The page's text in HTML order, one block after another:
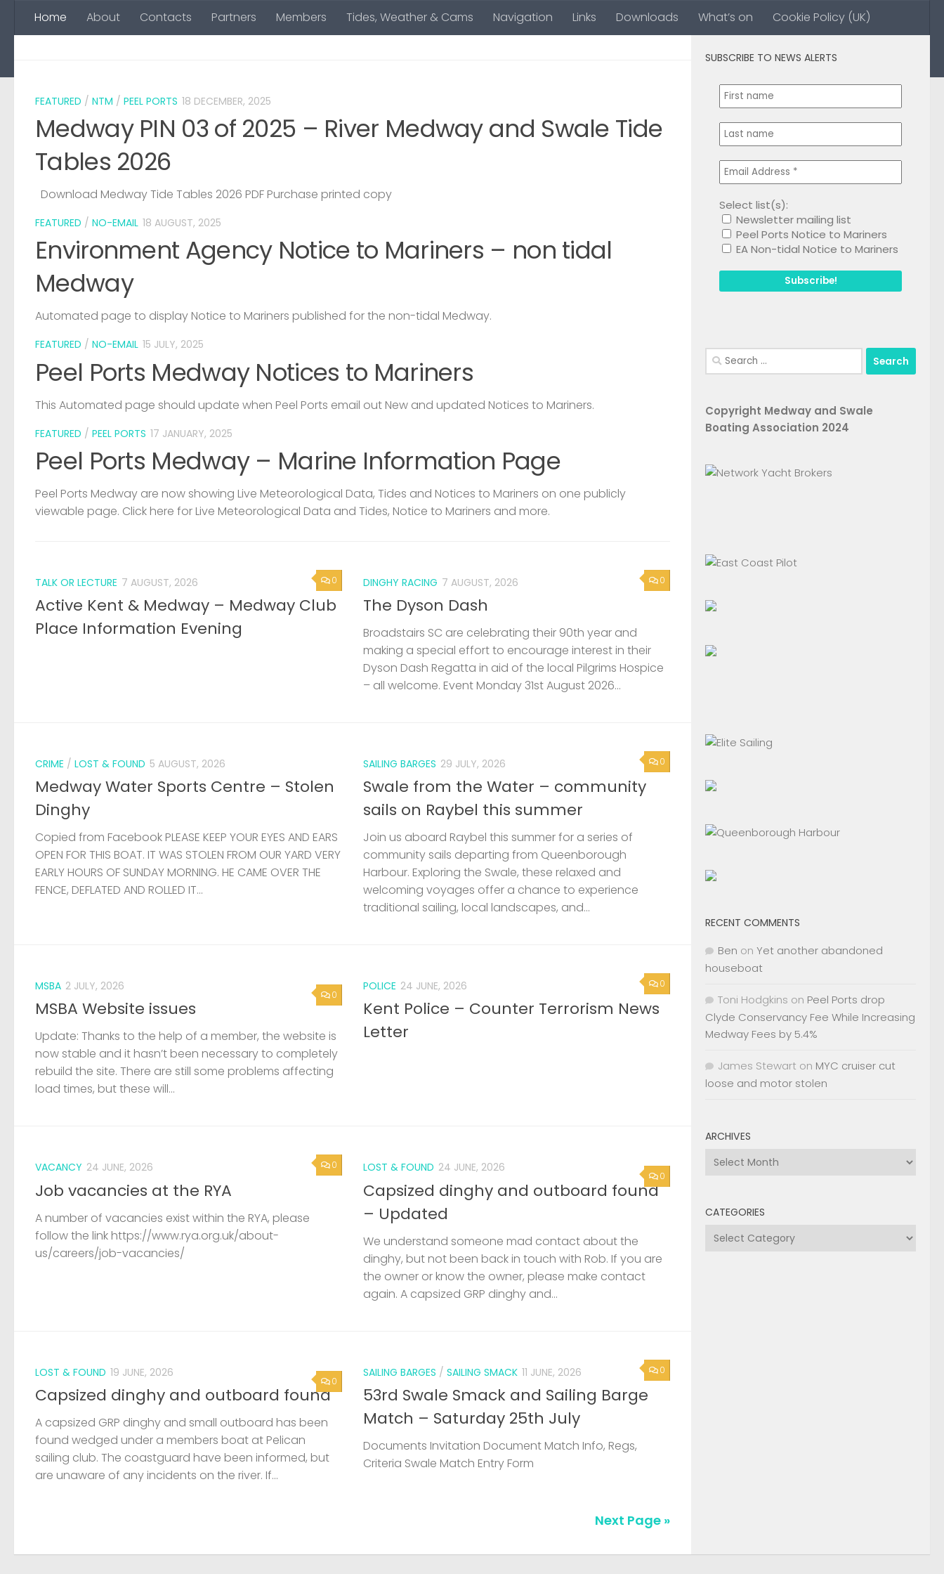
Skip to content
Home About Contacts Partners Members Tides, Weather & Cams Navigation Links Downloads What’s on Cookie Policy (UK)
FEATURED / NTM / PEEL PORTS 18 DECEMBER, 2025
Medway PIN 03 of 2025 – River Medway and Swale Tide
Tables 2026
Download Medway Tide Tables 2026 PDF Purchase printed copy
FEATURED / NO-EMAIL 18 AUGUST, 2025
Environment Agency Notice to Mariners – non tidal
Medway
Automated page to display Notice to Mariners published for the non-tidal Medway.
FEATURED / NO-EMAIL 15 JULY, 2025
Peel Ports Medway Notices to Mariners
This Automated page should update when Peel Ports email out New and updated Notices to Mariners.
FEATURED / PEEL PORTS 17 JANUARY, 2025
Peel Ports Medway – Marine Information Page
Peel Ports Medway are now showing Live Meteorological Data, Tides and Notices to Mariners on one publicly
viewable page. Click here for Live Meteorological Data and Tides, Notice to Mariners and more.
0
TALK OR LECTURE 7 AUGUST, 2026
Active Kent & Medway – Medway Club
Place Information Evening
0
DINGHY RACING 7 AUGUST, 2026
The Dyson Dash
Broadstairs SC are celebrating their 90th year and
making a special effort to encourage interest in their
Dyson Dash Regatta in aid of the local Pilgrims Hospice
– all welcome. Event Monday 31st August 2026...
CRIME / LOST & FOUND 5 AUGUST, 2026
Medway Water Sports Centre – Stolen
Dinghy
Copied from Facebook PLEASE KEEP YOUR EYES AND EARS
OPEN FOR THIS BOAT. IT WAS STOLEN FROM OUR YARD VERY
EARLY HOURS OF SUNDAY MORNING. HE CAME OVER THE
FENCE, DEFLATED AND ROLLED IT...
0
SAILING BARGES 29 JULY, 2026
Swale from the Water – community
sails on Raybel this summer
Join us aboard Raybel this summer for a series of
community sails departing from Queenborough
Harbour. Exploring the Swale, these relaxed and
welcoming voyages offer a chance to experience
traditional sailing, local landscapes, and...
0
MSBA 2 JULY, 2026
MSBA Website issues
Update: Thanks to the help of a member, the website is
now stable and it hasn’t been necessary to completely
rebuild the site. There are still some problems affecting
load times, but these will...
0
POLICE 24 JUNE, 2026
Kent Police – Counter Terrorism News
Letter
0
VACANCY 24 JUNE, 2026
Job vacancies at the RYA
A number of vacancies exist within the RYA, please
follow the link https://www.rya.org.uk/about-
us/careers/job-vacancies/
0
LOST & FOUND 24 JUNE, 2026
Capsized dinghy and outboard found
– Updated
We understand someone mad contact about the
dinghy, but not been back in touch with Rob. If you are
the owner or know the owner, please make contact
again. A capsized GRP dinghy and...
0
LOST & FOUND 19 JUNE, 2026
Capsized dinghy and outboard found
A capsized GRP dinghy and small outboard has been
found wedged under a members boat at Pelican
sailing club. The coastguard have been informed, but
are unaware of any incidents on the river. If...
0
SAILING BARGES / SAILING SMACK 11 JUNE, 2026
53rd Swale Smack and Sailing Barge
Match – Saturday 25th July
Documents Invitation Document Match Info, Regs,
Criteria Swale Match Entry Form
Next Page »
SUBSCRIBE TO NEWS ALERTS
Select list(s):
Newsletter mailing list
Peel Ports Notice to Mariners
EA Non-tidal Notice to Mariners
Search
for:
Copyright Medway and Swale
Boating Association 2024
RECENT COMMENTS
Ben on Yet another abandoned
houseboat
Toni Hodgkins on Peel Ports drop
Clyde Conservancy Fee While Increasing
Medway Fees by 5.4%
James Stewart on MYC cruiser cut
loose and motor stolen
ARCHIVES
Archives
CATEGORIES
Categories